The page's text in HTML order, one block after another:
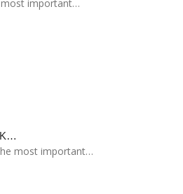
most important…
most important…